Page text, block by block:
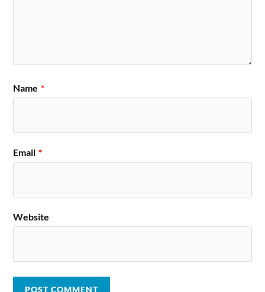
Name *
Email *
Website